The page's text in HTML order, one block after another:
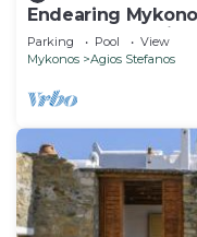
Endearing
Bedrooms | 2 Villa
Parking Pool
View
Mykonos
Agios Stefanos